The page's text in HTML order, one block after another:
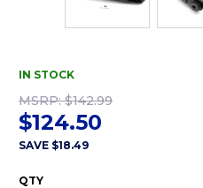
IN STOCK
MSRP:$142.99
$124.50
SAVE $18.49
QTY